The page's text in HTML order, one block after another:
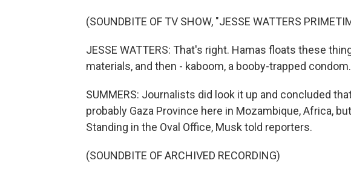
(SOUNDBITE OF TV SHOW, "JESSE WATTERS
JESSE WATTERS: That's right. Hamas floats these
materials, and then - kaboom, a booby-trapped
SUMMERS: Journalists did look it up and concluded
probably Gaza Province here in Mozambique, Africa,
Standing in the Oval Office, Musk told reporters.
(SOUNDBITE OF ARCHIVED RECORDING)